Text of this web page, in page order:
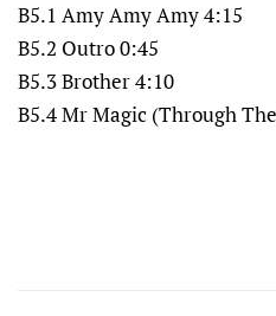
B5.1 Amy Amy Amy 4:15
B5.2 Outro 0:45
B5.3 Brother 4:10
B5.4 Mr Magic (Through